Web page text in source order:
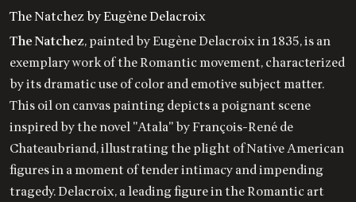
The Natchez by Eugène Delacroix
The Natchez, painted by Eugène Delacroix in 1835, is an
exemplary work of the Romantic movement, characterized
by its dramatic use of color and emotive subject matter.
This oil on canvas painting depicts a poignant scene
inspired by the novel "Atala" by François-René de
Chateaubriand, illustrating the plight of Native American
figures in a moment of tender intimacy and impending
tragedy. Delacroix, a leading figure in the Romantic art